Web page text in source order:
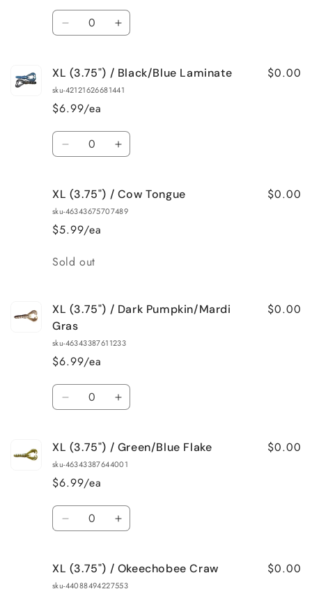
Flake
Flake
Quantity
Decrease
XL
(3.75&quot;)
Black/Blue
Flake
Increase
XL
(3.75&quot;)
Flake
XL (3.75") / Black/Blue Laminate
sku-42121626681441
$6.99/ea
$0.00
Quantity
Decrease
XL
(3.75&quot;)
/
Black/Blue
Increase
XL
(3.75&quot;)
XL (3.75") / Cow Tongue
sku-46343675707489
$5.99/ea
$0.00
Quantity
Sold out
XL (3.75") / Dark Pumpkin/Mardi
Gras
sku-46343387611233
$6.99/ea
$0.00
Quantity
Decrease
XL
(3.75&quot;)
Dark
Pumpkin/Mardi
Gras
Increase
XL
(3.75&quot;)
Pumpkin/Mardi
Gras
XL (3.75") / Green/Blue Flake
sku-46343387644001
$6.99/ea
$0.00
Quantity
Decrease
XL
(3.75&quot;)
Increase
XL
(3.75&quot;)
XL (3.75") / Okeechobee Craw
sku-44088494227553
$0.00